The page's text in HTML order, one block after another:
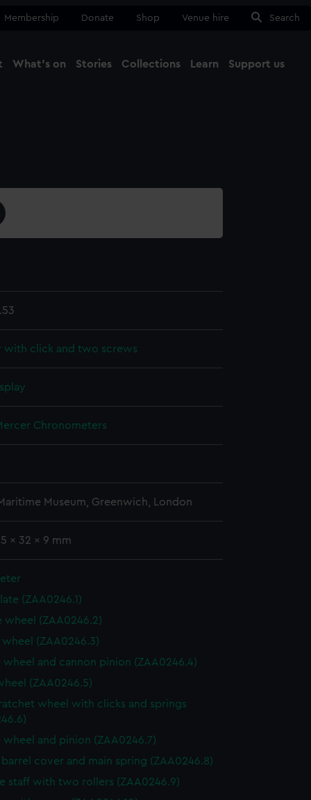
Membership Donate Shop Venue hire Search
What's on Stories Collections Learn Support us
with click and two screws
Chronometers
Museum, Greenwich, London
x 32 x 9 mm
(ZAA0246.1)
wheel (ZAA0246.2)
wheel (ZAA0246.3)
wheel and cannon pinion (ZAA0246.4)
(ZAA0246.5)
ratchet wheel with clicks and springs
wheel and pinion (ZAA0246.7)
barrel cover and main spring (ZAA0246.8)
staff with two rollers (ZAA0246.9)